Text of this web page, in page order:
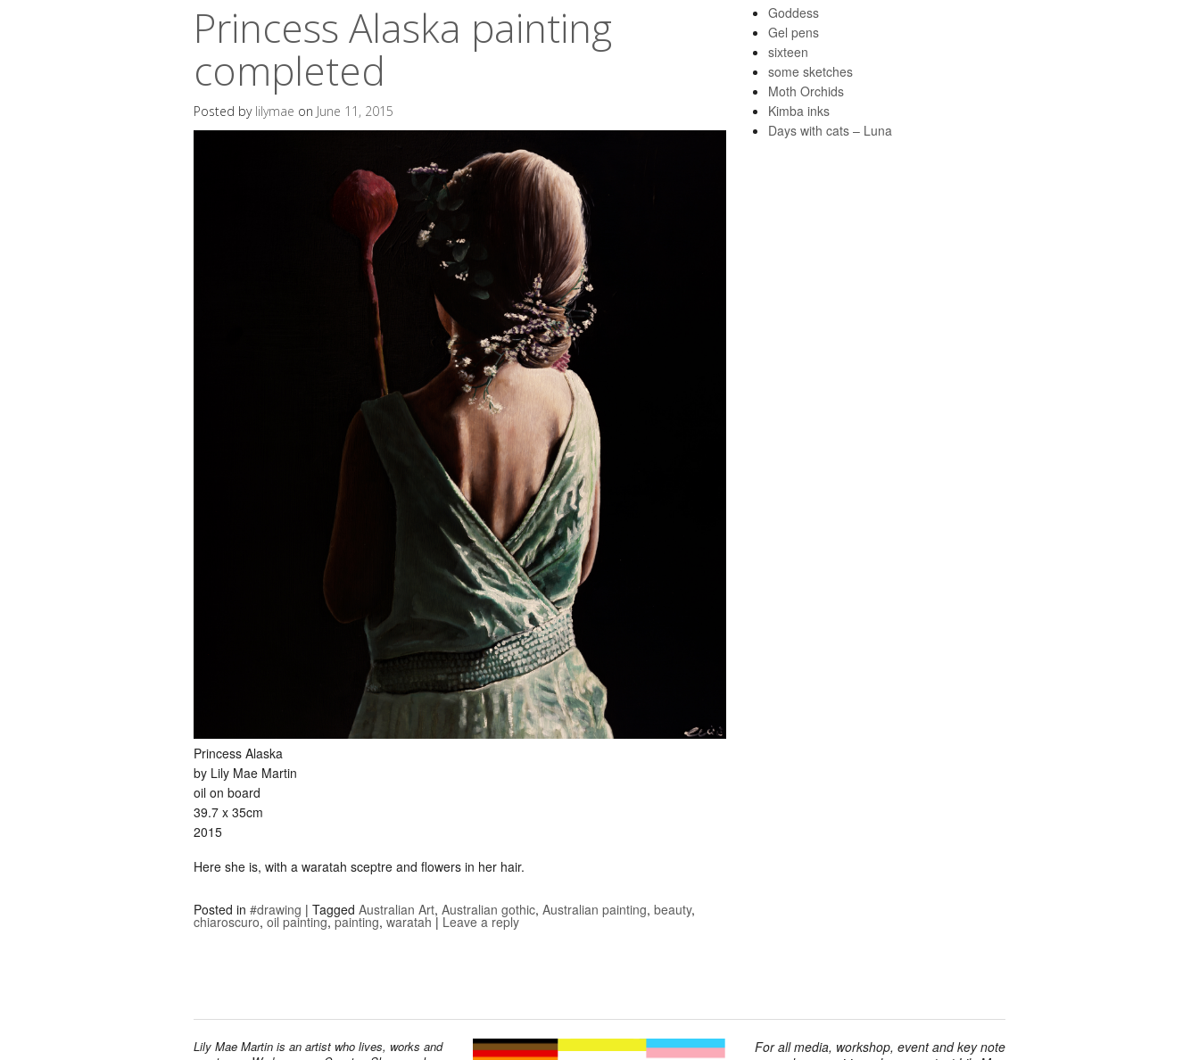
Princess Alaska painting
completed
Posted by lilymae on June 11, 2015
Princess Alaska
by Lily Mae Martin
oil on board
39.7 x 35cm
2015
Here she is, with a waratah sceptre and flowers in her hair.
Posted in #drawing | Tagged Australian Art, Australian gothic, Australian painting, beauty,
chiaroscuro, oil painting,painting, waratah | Leave a reply
Goddess
Gel pens
sixteen
some sketches
Moth Orchids
Kimba inks
Days with cats – Luna
Lily Mae Martin is an artist who lives, works and
For all media, workshop, event and key note